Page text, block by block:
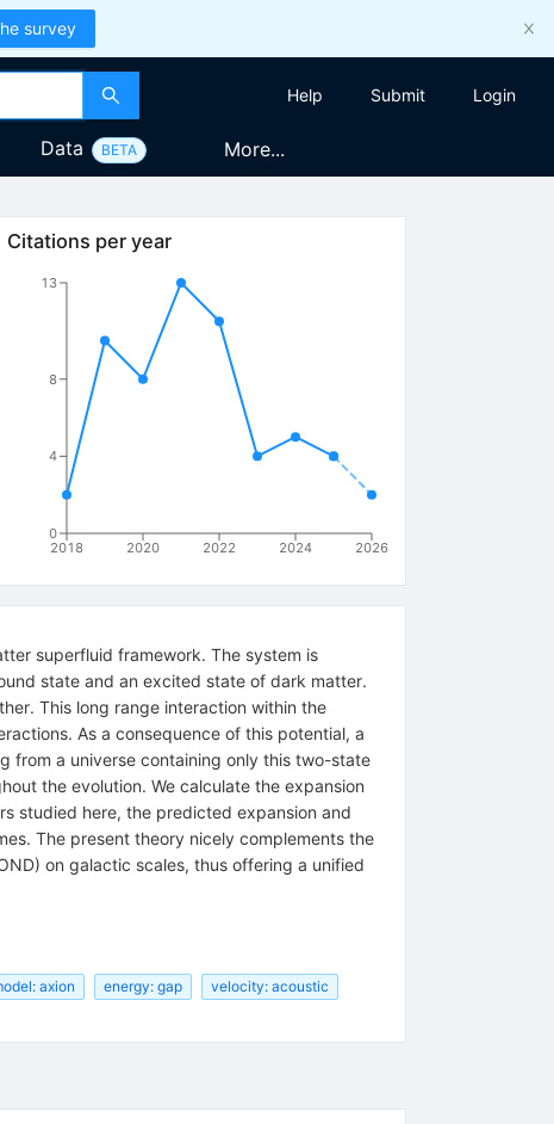
survey
Help Submit Login
Data BETA More...
Citations per year
2018 2020 2022 2024 2026
0
4
8
13
superfluid framework. The system is
state and an excited state of dark matter.
This long range interaction within the
As a consequence of this potential, a
from a universe containing only this two-state
the evolution. We calculate the expansion
studied here, the predicted expansion and
The present theory nicely complements the
on galactic scales, thus offering a unified
axion energy: gap
velocity: acoustic